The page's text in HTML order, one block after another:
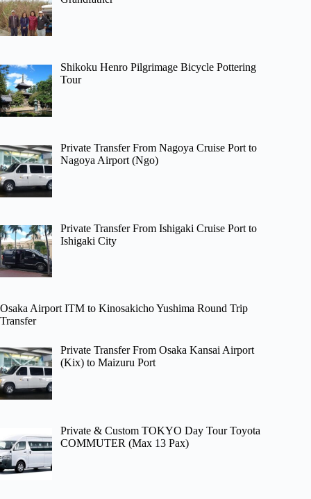
Shikoku Henro Pilgrimage Bicycle Pottering
Tour
Private Transfer From Nagoya Cruise Port to
Nagoya Airport (Ngo)
Private Transfer From Ishigaki Cruise Port to
Ishigaki City
Osaka Airport ITM to Kinosakicho Yushima Round Trip
Transfer
Private Transfer From Osaka Kansai Airport
(Kix) to Maizuru Port
Private & Custom TOKYO Day Tour Toyota
COMMUTER (Max 13 Pax)